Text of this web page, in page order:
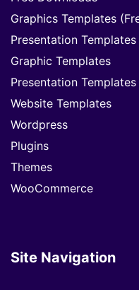
Graphics Templates
Presentation Templates
Graphic Templates
Presentation Templates
Website Templates
Wordpress
Plugins
Themes
WooCommerce
Site Navigation